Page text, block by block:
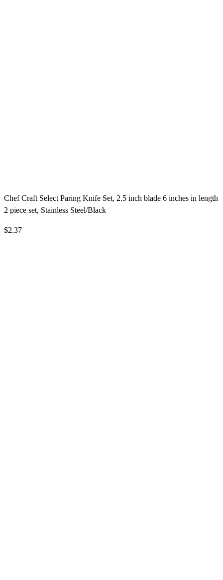
Chef Craft Select Paring Knife Set, 2.5 inch blade 6 inches in length
2 piece set, Stainless Steel/Black
$2.37